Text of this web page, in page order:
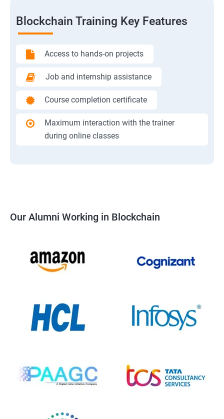
Blockchain Training Key Features
Access to hands-on projects
Job and internship assistance
Course completion certificate
Maximum interaction with the trainer
during online classes
Our Alumni Working in Blockchain